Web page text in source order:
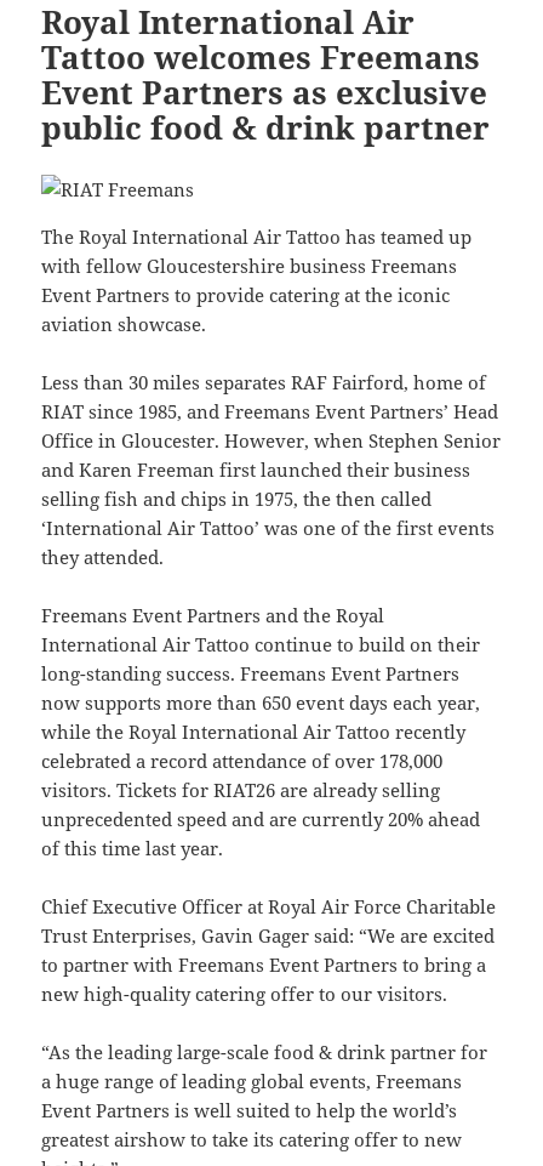
Royal International Air
Tattoo welcomes Freemans
Event Partners as exclusive
public food & drink partner
The Royal International Air Tattoo has teamed up
with fellow Gloucestershire business Freemans
Event Partners to provide catering at the iconic
aviation showcase.
Less than 30 miles separates RAF Fairford, home of
RIAT since 1985, and Freemans Event Partners’ Head
Office in Gloucester. However, when Stephen Senior
and Karen Freeman first launched their business
selling fish and chips in 1975, the then called
‘International Air Tattoo’ was one of the first events
they attended.
Freemans Event Partners and the Royal
International Air Tattoo continue to build on their
long-standing success. Freemans Event Partners
now supports more than 650 event days each year,
while the Royal International Air Tattoo recently
celebrated a record attendance of over 178,000
visitors. Tickets for RIAT26 are already selling
unprecedented speed and are currently 20% ahead
of this time last year.
Chief Executive Officer at Royal Air Force Charitable
Trust Enterprises, Gavin Gager said: “We are excited
to partner with Freemans Event Partners to bring a
new high-quality catering offer to our visitors.
“As the leading large-scale food & drink partner for
a huge range of leading global events, Freemans
Event Partners is well suited to help the world’s
greatest airshow to take its catering offer to new